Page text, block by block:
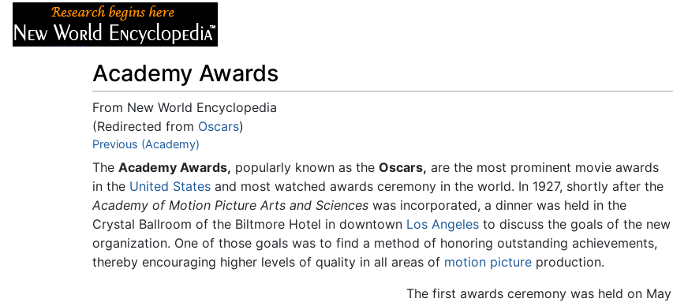
Academy Awards
From New World Encyclopedia
(Redirected from Oscars)
Jump to:navigation
Previous (Academy)
The Academy Awards, popularly known as the Oscars, are the most prominent movie awards
in the United States and most watched awards ceremony in the world. In 1927, shortly after the
Academy of Motion Picture Arts and Sciences was incorporated, a dinner was held in the
Crystal Ballroom of the Biltmore Hotel in downtown Los Angeles to discuss the goals of the new
organization. One of those goals was to find a method of honoring outstanding achievements,
thereby encouraging higher levels of quality in all areas of motion picture production.
The first awards ceremony was held on May